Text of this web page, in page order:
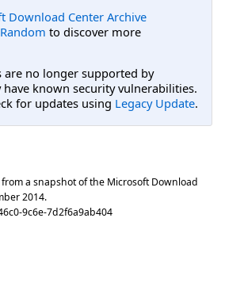
Download Center Archive
Random to discover more
are no longer supported by
known security vulnerabilities.
for updates using Legacy Update.
a snapshot of the Microsoft Download
2014.
9c6e-7d2f6a9ab404